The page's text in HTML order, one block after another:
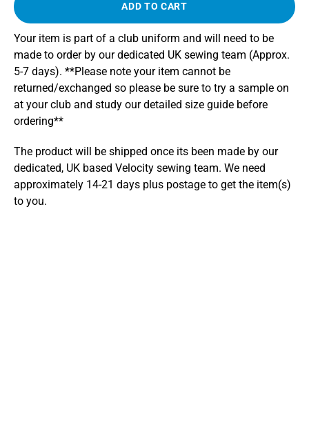
ADD TO CART
Your item is part of a club uniform and will need to be
made to order by our dedicated UK sewing team (Approx.
5-7 days). **Please note your item cannot be
returned/exchanged so please be sure to try a sample on
at your club and study our detailed size guide before
ordering**
The product will be shipped once its been made by our
dedicated, UK based Velocity sewing team. We need
approximately 14-21 days plus postage to get the item(s)
to you.